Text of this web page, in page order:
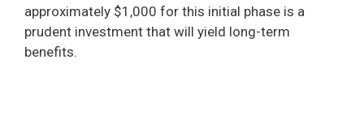
approximately $1,000 for this initial phase is a
prudent investment that will yield long-term
benefits.